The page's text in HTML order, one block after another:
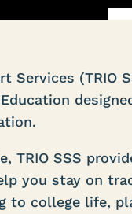
Services (TRIO
TRIO SSS
you stay on
to college life,